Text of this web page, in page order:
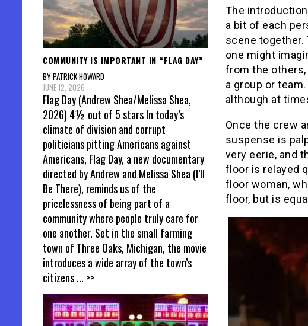
The
a bit of each
scene together.
one might
from the
a group or
although at
Once the crew
suspense is
very eerie, and
floor is relayed
floor woman,
floor, but is
COMMUNITY IS IMPORTANT IN “FLAG DAY”
BY PATRICK HOWARD
JUNE 12, 2026
Flag Day (Andrew Shea/Melissa Shea,
2026) 4½ out of 5 stars In today’s
climate of division and corrupt
politicians pitting Americans against
Americans, Flag Day, a new documentary
directed by Andrew and Melissa Shea (I’ll
Be There), reminds us of the
pricelessness of being part of a
community where people truly care for
one another. Set in the small farming
town of Three Oaks, Michigan, the movie
introduces a wide array of the town’s
citizens... >>